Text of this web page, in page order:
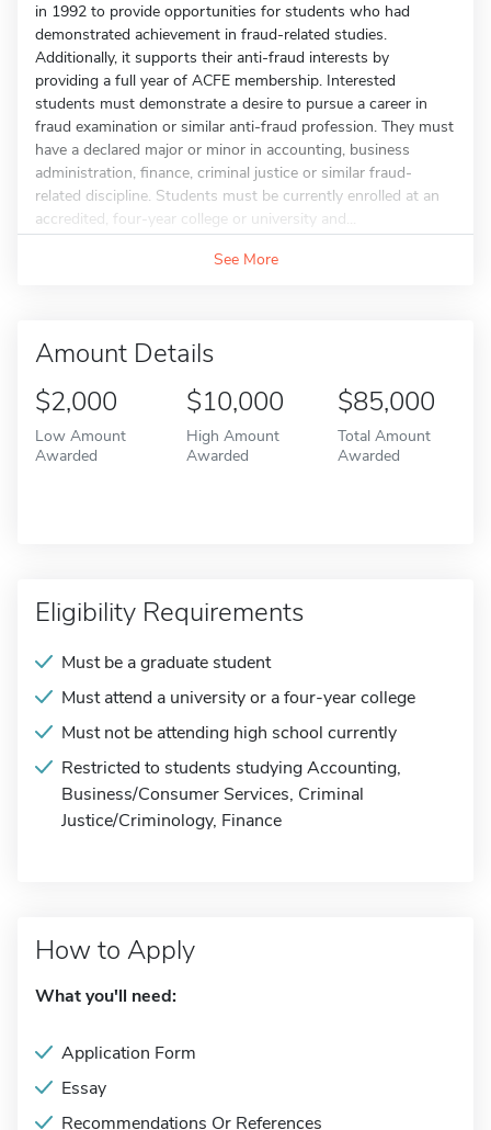
in 1992 to provide opportunities for students who had
demonstrated achievement in fraud-related studies.
Additionally, it supports their anti-fraud interests by
providing a full year of ACFE membership. Interested
students must demonstrate a desire to pursue a career in
fraud examination or similar anti-fraud profession. They must
have a declared major or minor in accounting, business
administration, finance, criminal justice or similar fraud-
related discipline. Students must be currently enrolled at an
accredited, four-year college or university and...
See More
Amount Details
$2,000
Low Amount
Awarded
$10,000
High Amount
Awarded
$85,000
Total Amount
Awarded
Eligibility Requirements
Must be a graduate student
Must attend a university or a four-year college
Must not be attending high school currently
Restricted to students studying Accounting,
Business/Consumer Services, Criminal
Justice/Criminology, Finance
How to Apply
What you'll need:
Application Form
Essay
Recommendations Or References